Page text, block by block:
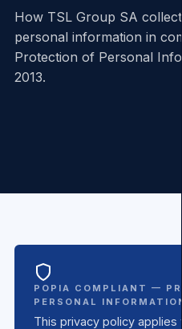
How TSL Group SA
personal information in
Protection of Personal
2013.
POPIA COMPLIANT —
PERSONAL
This privacy policy applies